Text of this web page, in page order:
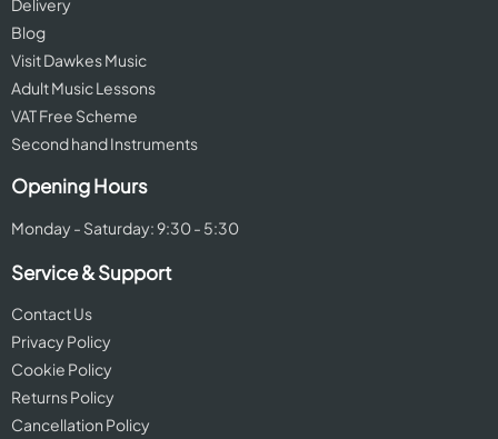
Delivery
Blog
Visit Dawkes Music
Adult Music Lessons
VAT Free Scheme
Second hand Instruments
Opening Hours
Monday - Saturday: 9:30 - 5:30
Service & Support
Contact Us
Privacy Policy
Cookie Policy
Returns Policy
Cancellation Policy